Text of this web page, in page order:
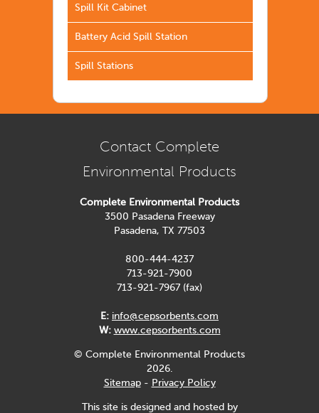
Spill Kit Cabinet
Battery Acid Spill Station
Spill Stations
Contact Complete
Environmental Products
Complete Environmental Products
3500 Pasadena Freeway
Pasadena, TX 77503
800-444-4237
713-921-7900
713-921-7967 (fax)
E: info@cepsorbents.com
W: www.cepsorbents.com
© Complete Environmental Products
2026.
Sitemap- Privacy Policy
This site is designed and hosted by